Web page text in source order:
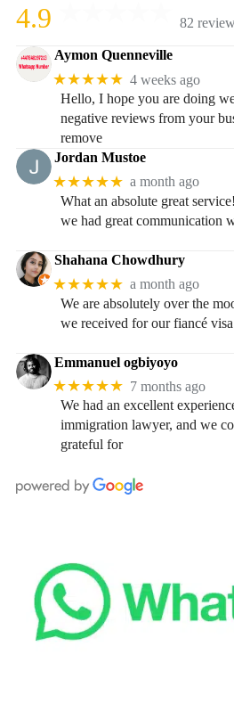
4.9 82
Aymon Quenneville
★★★★★ 4 weeks ago
Hello, I hope you are doing
negative reviews from your
remove
Jordan Mustoe
★★★★★ a month ago
What an absolute great
we had great communication
Shahana Chowdhury
★★★★★ a month ago
We are absolutely over the
we received for our fiancé
Emmanuel ogbiyoyo
★★★★★ 7 months ago
We had an excellent
immigration lawyer, and we
grateful for